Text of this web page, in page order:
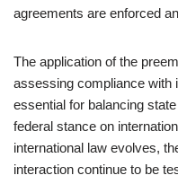
agreements are enforced
The application of the
assessing compliance with
essential for balancing
federal stance on
international law evolves,
interaction continue to be